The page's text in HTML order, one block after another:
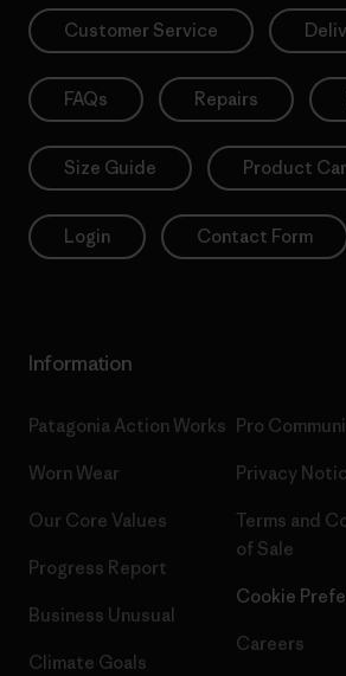
Customer Service
FAQs Repairs
Size Guide Product
Login Contact Form
Information
Patagonia Action Works
Worn Wear
Our Core Values
Progress Report
Business Unusual
Climate Goals
Pro
Privacy
Terms and
of Sale
Cookie
Careers